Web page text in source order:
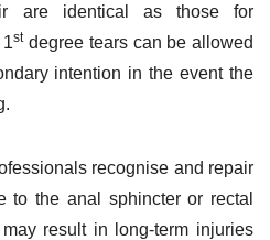
are identical as those for
1st degree tears can be allowed
intention in the event the
recognise and repair
to the anal sphincter or rectal
result in long-term injuries